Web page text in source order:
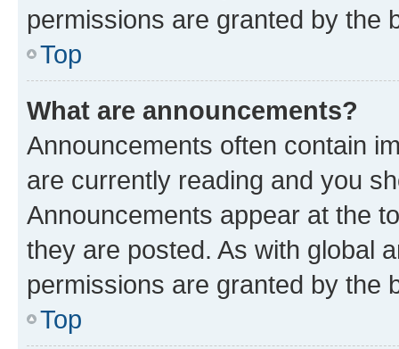
permissions are granted by the
Top
What are announcements?
Announcements often contain
are currently reading and you
Announcements appear at the
they are posted. As with global
permissions are granted by the
Top